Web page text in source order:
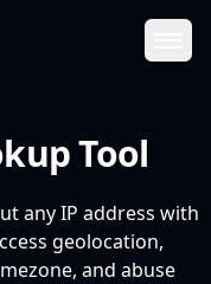
Tool
any IP address with
geolocation,
and abuse